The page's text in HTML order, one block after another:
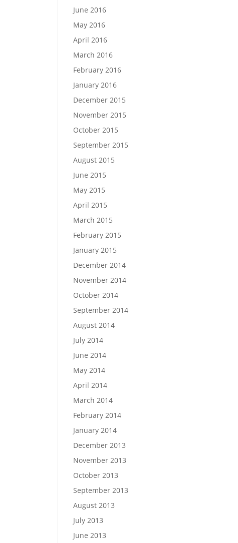
June 2016
May 2016
April 2016
March 2016
February 2016
January 2016
December 2015
November 2015
October 2015
September 2015
August 2015
June 2015
May 2015
April 2015
March 2015
February 2015
January 2015
December 2014
November 2014
October 2014
September 2014
August 2014
July 2014
June 2014
May 2014
April 2014
March 2014
February 2014
January 2014
December 2013
November 2013
October 2013
September 2013
August 2013
July 2013
June 2013